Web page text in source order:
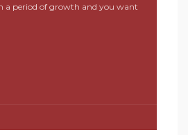
a period of growth and you want